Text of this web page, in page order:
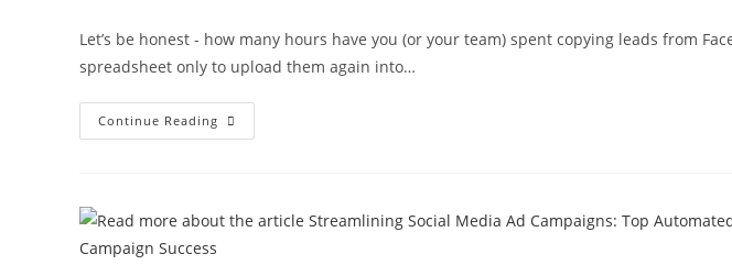
Let’s be honest - how many hours have you (or your team) spent copying leads from
spreadsheet only to upload them again into…
Continue Reading